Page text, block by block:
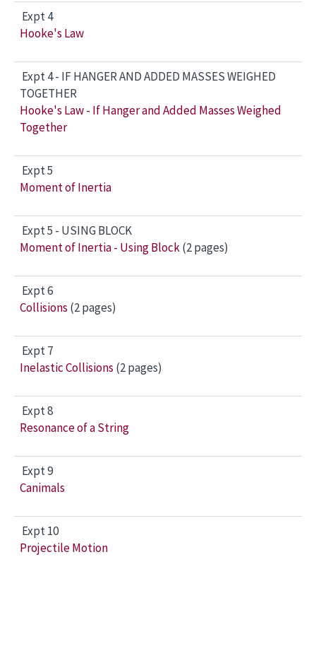
Expt 4
Hooke's Law
Expt 4 - IF HANGER AND ADDED MASSES WEIGHED
TOGETHER
Hooke's Law - If Hanger and Added Masses Weighed
Together
Expt 5
Moment of Inertia
Expt 5 - USING BLOCK
Moment of Inertia - Using Block(2 pages)
Expt 6
Collisions (2 pages)
Expt 7
Inelastic Collisions (2 pages)
Expt 8
Resonance of a String
Expt 9
Canimals
Expt 10
Projectile Motion